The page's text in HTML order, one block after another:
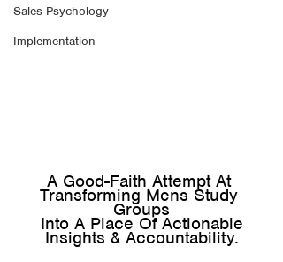
Sales Psychology
Implementation
A Good-Faith Attempt At
Transforming Mens Study
Groups
Insights & Accountability.